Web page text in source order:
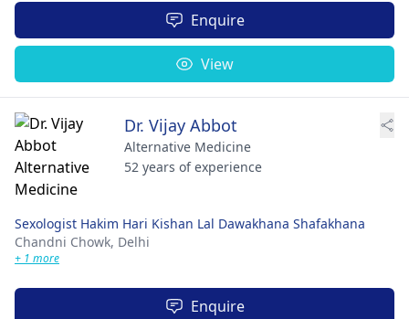
Enquire
View
Dr. Vijay Abbot
Alternative Medicine
52 years of experience
Sexologist Hakim Hari Kishan Lal Dawakhana Shafakhana
Chandni Chowk, Delhi
+ 1 more
Enquire